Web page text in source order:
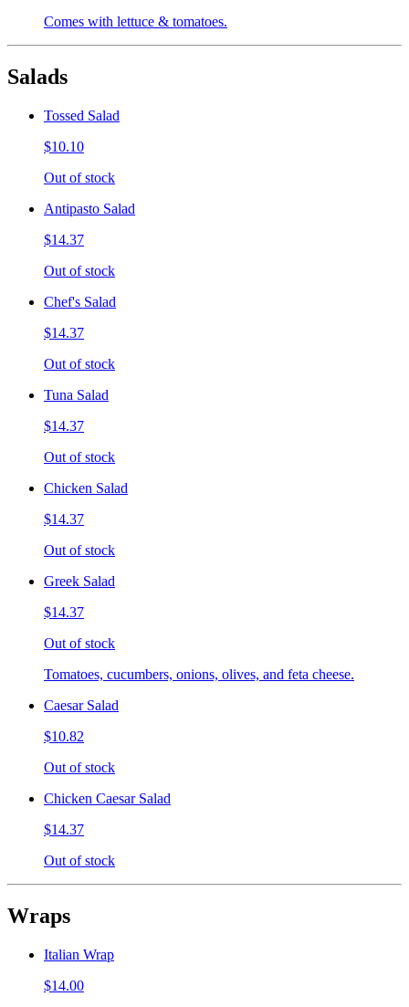
Comes with lettuce & tomatoes.
Salads
Tossed Salad
$10.10
Out of stock
Antipasto Salad
$14.37
Out of stock
Chef's Salad
$14.37
Out of stock
Tuna Salad
$14.37
Out of stock
Chicken Salad
$14.37
Out of stock
Greek Salad
$14.37
Out of stock
Tomatoes, cucumbers, onions, olives, and feta cheese.
Caesar Salad
$10.82
Out of stock
Chicken Caesar Salad
$14.37
Out of stock
Wraps
Italian Wrap
$14.00